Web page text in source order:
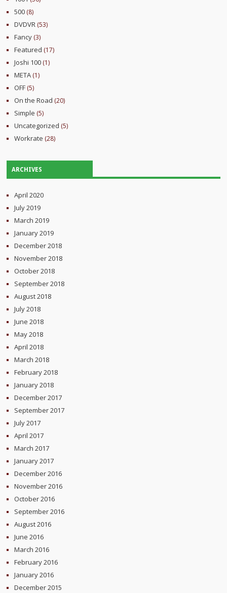
500 (8)
DVDVR (53)
Fancy (3)
Featured (17)
Joshi 100 (1)
META (1)
OFF (5)
On the Road (20)
Simple (5)
Uncategorized (5)
Workrate (28)
ARCHIVES
April 2020
July 2019
March 2019
January 2019
December 2018
November 2018
October 2018
September 2018
August 2018
July 2018
June 2018
May 2018
April 2018
March 2018
February 2018
January 2018
December 2017
September 2017
July 2017
April 2017
March 2017
January 2017
December 2016
November 2016
October 2016
September 2016
August 2016
June 2016
March 2016
February 2016
January 2016
December 2015